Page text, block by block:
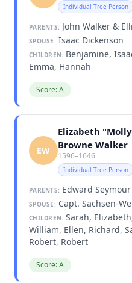
Individual Tree Person
PARENTS: John Walker &
SPOUSE: Isaac Dickenson
CHILDREN: Benjamine,
Emma, Hannah
Score: A
EW
Elizabeth
Browne Walker
1596–1646
Individual Tree Person
PARENTS: Edward
SPOUSE: Capt. Sachsen-
CHILDREN: Sarah,
William, Ellen, Richard,
Robert, Robert
Score: A